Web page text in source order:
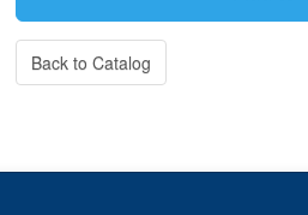
Back to Catalog